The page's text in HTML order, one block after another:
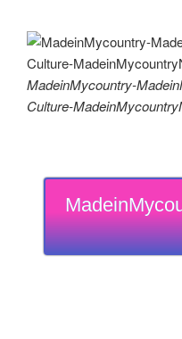
MadeinMycountry-
Culture-